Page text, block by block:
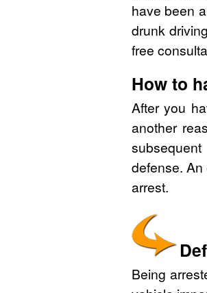
have been
drunk
free
How to
After you
another
defense. An
arrest.
Being